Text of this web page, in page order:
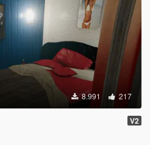
8.991 217
V2